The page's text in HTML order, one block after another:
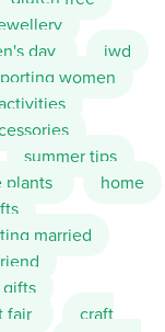
day
iwd
women
summer tips
plants
home
married
fair
craft